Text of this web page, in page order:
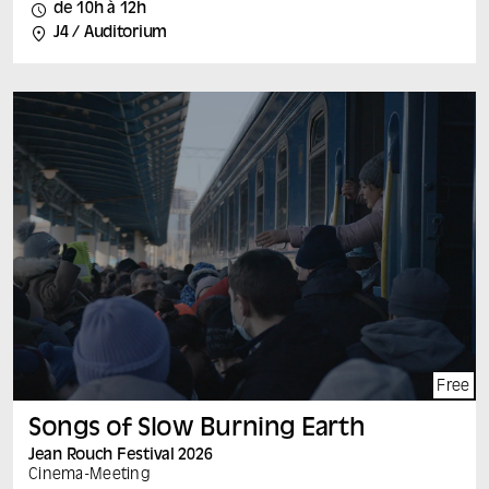
2024, 80 min, vostf Speakers: Jasna Krajinovic (to be
confirmed) and Pauline Tucoulet After surviving the
country. Peace there is fragile, and hatred of the Yezidi
minority to which he belongs has resurfaced. Between
everyday problems and the temptation to emigrate,
Rashid reinvents himself on the threshold of adulthood.
Each film is followed by a discussion with the film’s
author and leading experts on the subject.
de 10h à 12h
J4 / Auditorium
Free
Songs of Slow Burning Earth
Jean Rouch Festival 2026
Cinema -Meeting